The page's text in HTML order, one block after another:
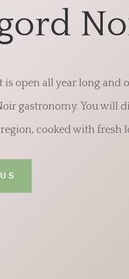
is open all year long and
gastronomy. You will
cooked with fresh